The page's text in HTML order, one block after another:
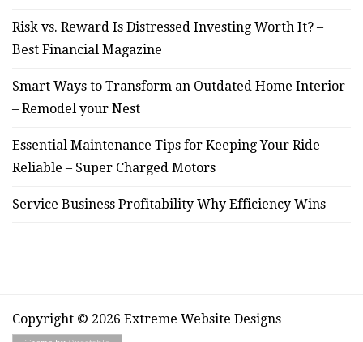
Risk vs. Reward Is Distressed Investing Worth It? –
Best Financial Magazine
Smart Ways to Transform an Outdated Home Interior
– Remodel your Nest
Essential Maintenance Tips for Keeping Your Ride
Reliable – Super Charged Motors
Service Business Profitability Why Efficiency Wins
Copyright © 2026 Extreme Website Designs